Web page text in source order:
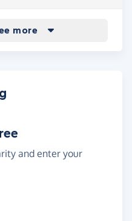
- 2500 Litres
- 2000 Litres
- 1500 Litres
1000 Litres
a voucher code
more
and enter your